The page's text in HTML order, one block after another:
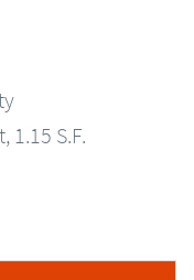
1.15 S.F.